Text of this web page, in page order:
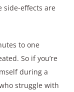
side-effects are
to one
So if you’re
during a
struggle with